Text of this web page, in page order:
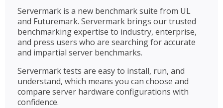
Servermark is a new benchmark suite from UL
and Futuremark. Servermark brings our trusted
benchmarking expertise to industry, enterprise,
and press users who are searching for accurate
and impartial server benchmarks.
Servermark tests are easy to install, run, and
understand, which means you can choose and
compare server hardware configurations with
confidence.